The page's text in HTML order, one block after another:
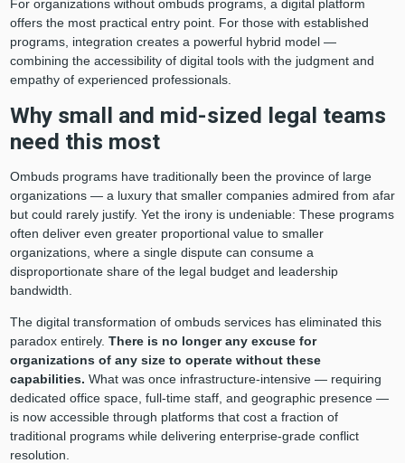
For organizations without ombuds programs, a digital platform
offers the most practical entry point. For those with established
programs, integration creates a powerful hybrid model —
combining the accessibility of digital tools with the judgment and
empathy of experienced professionals.
Why small and mid-sized legal teams
need this most
Ombuds programs have traditionally been the province of large
organizations — a luxury that smaller companies admired from afar
but could rarely justify. Yet the irony is undeniable: These programs
often deliver even greater proportional value to smaller
organizations, where a single dispute can consume a
disproportionate share of the legal budget and leadership
bandwidth.
The digital transformation of ombuds services has eliminated this
paradox entirely. There is no longer any excuse for
organizations of any size to operate without these
capabilities. What was once infrastructure-intensive — requiring
dedicated office space, full-time staff, and geographic presence —
is now accessible through platforms that cost a fraction of
traditional programs while delivering enterprise-grade conflict
resolution.